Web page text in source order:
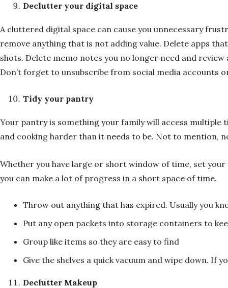
Declutter your digital space
A cluttered digital space can cause you unnecessary
remove anything that is not adding value. Delete apps
shots. Delete memo notes you no longer need and
Don’t forget to unsubscribe from social media accounts
Tidy your pantry
Your pantry is something your family will access multiple
and cooking harder than it needs to be. Not to mention,
Whether you have large or short window of time, set
you can make a lot of progress in a short space of time.
Throw out anything that has expired. Usually you
Put any open packets into storage containers to
Group like items so they are easy to find
Give the shelves a quick vacuum and wipe down. If
Declutter Makeup